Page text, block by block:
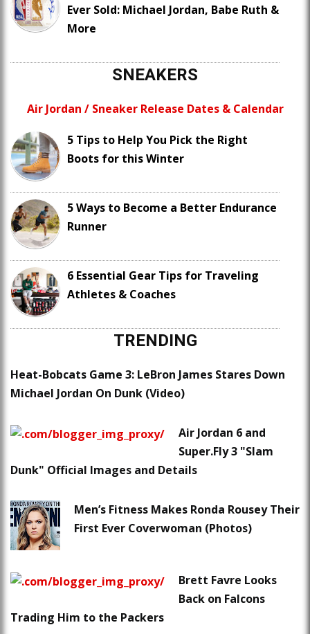
Ever Sold: Michael Jordan, Babe Ruth &
More
SNEAKERS
Air Jordan / Sneaker Release Dates & Calendar
5 Tips to Help You Pick the Right
Boots for this Winter
5 Ways to Become a Better Endurance
Runner
6 Essential Gear Tips for Traveling
Athletes & Coaches
TRENDING
Heat-Bobcats Game 3: LeBron James Stares Down
Michael Jordan On Dunk (Video)
Air Jordan 6 and
Super.Fly 3 "Slam
Dunk" Official Images and Details
Men’s Fitness Makes Ronda Rousey Their
First Ever Coverwoman (Photos)
Brett Favre Looks
Back on Falcons
Trading Him to the Packers